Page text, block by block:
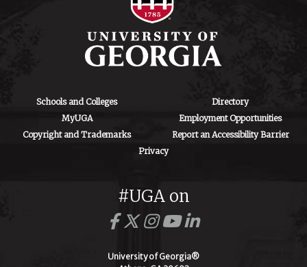
Schools and Colleges
Directory
MyUGA
Employment Opportunities
Copyright and Trademarks
Report an Accessibility Barrier
Privacy
#UGA on
University of Georgia®